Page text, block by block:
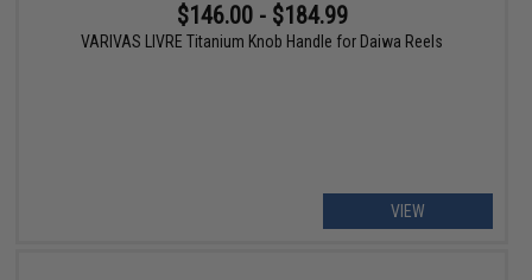
$146.00 - $184.99
VARIVAS LIVRE Titanium Knob Handle for Daiwa Reels
VIEW